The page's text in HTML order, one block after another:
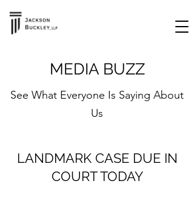
MEDIA BUZZ
See What Everyone Is Saying About
Us
LANDMARK CASE DUE IN
COURT TODAY